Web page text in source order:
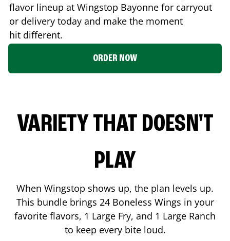
flavor lineup at Wingstop Bayonne for carryout
or delivery today and make the moment
hit different.
ORDER NOW
VARIETY THAT DOESN'T
PLAY
When Wingstop shows up, the plan levels up.
This bundle brings 24 Boneless Wings in your
favorite flavors, 1 Large Fry, and 1 Large Ranch
to keep every bite loud.